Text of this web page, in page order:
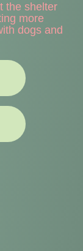
the shelter
more
dogs and